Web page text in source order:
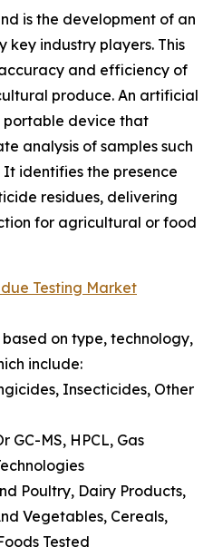
is the development of an
industry players. This
and efficiency of
produce. An artificial
portable device that
analysis of samples such
identifies the presence
residues, delivering
for agricultural or food
Testing Market
on type, technology,
include:
Insecticides, Other
GC-MS, HPCL, Gas
Poultry, Dairy Products,
Vegetables, Cereals,
Tested